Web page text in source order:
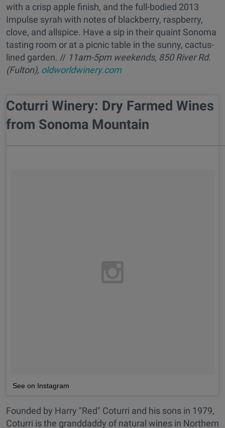
with a crisp apple finish, and the full-bodied 2013
Impulse syrah with notes of blackberry, raspberry,
clove, and allspice. Have a sip in their quaint Sonoma
tasting room or at a picnic table in the sunny, cactus-
lined garden. // 11am-5pm weekends, 850 River Rd.
(Fulton), oldworldwinery.com
Coturri Winery: Dry Farmed Wines
from Sonoma Mountain
See on Instagram
Founded by Harry "Red" Coturri and his sons in 1979,
Coturri is the granddaddy of natural wines in Northern